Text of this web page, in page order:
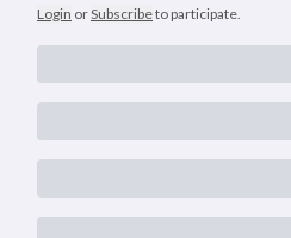
Login orSubscribeto participate